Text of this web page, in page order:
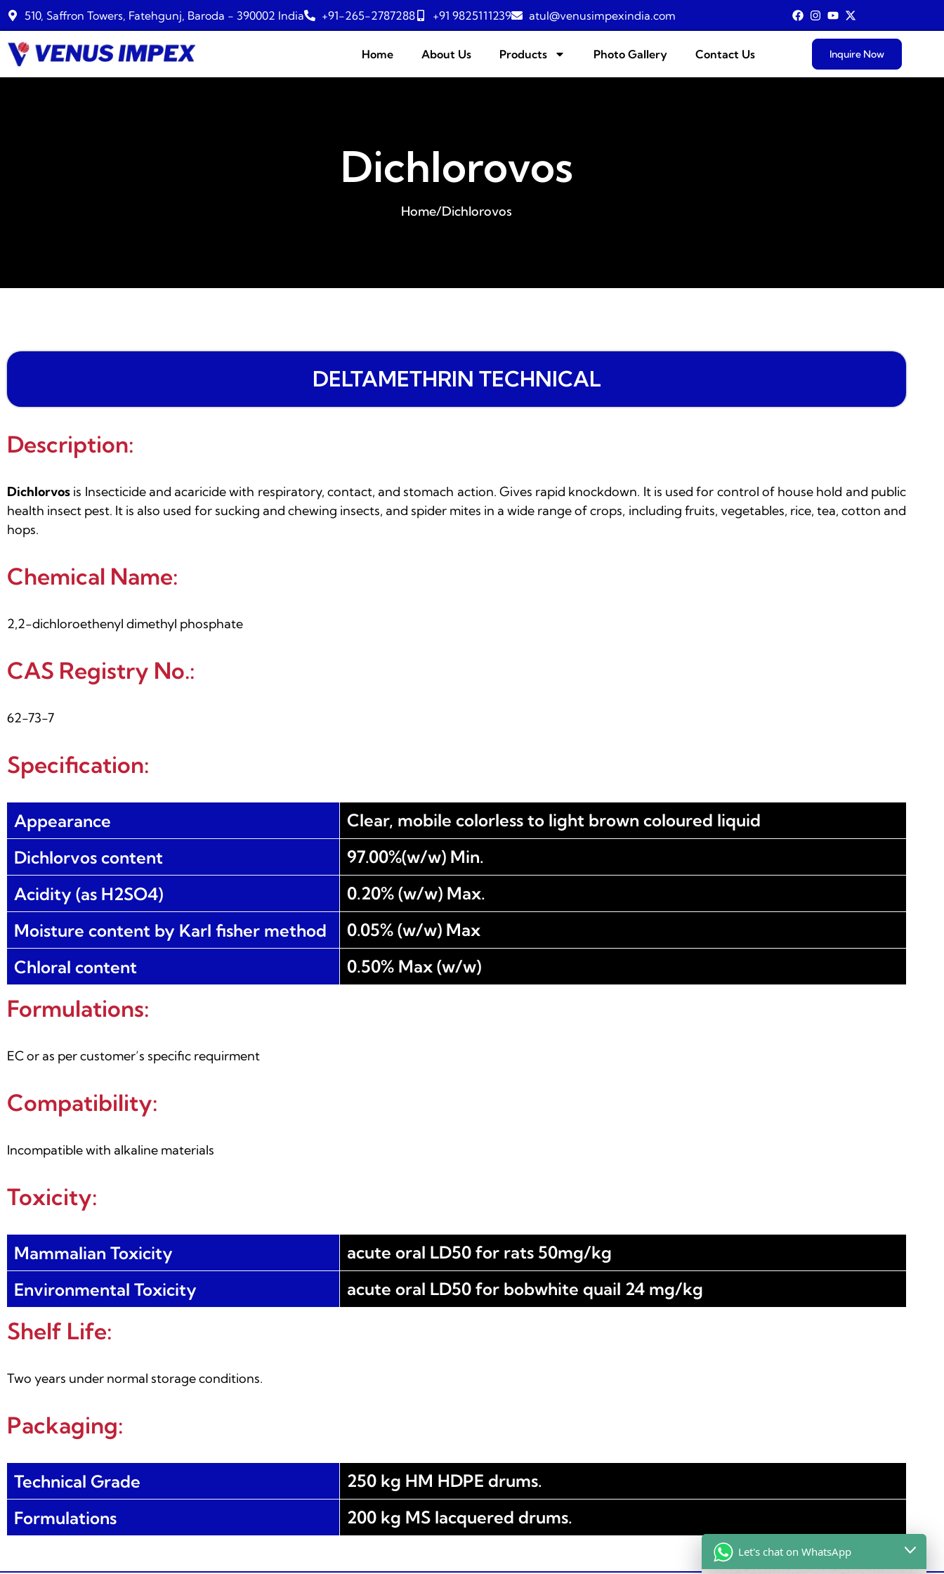
510, Saffron Towers, Fatehgunj, Baroda - 390002 India +91-265-2787288 +91 9825111239 atul@venusimpexindia.com
Home About Us Products Photo Gallery Contact Us Inquire Now
Dichlorovos
Home/Dichlorovos
DELTAMETHRIN TECHNICAL
Description:
Dichlorvos is Insecticide and acaricide with respiratory, contact, and stomach action. Gives rapid knockdown. It is used for control of house hold and public
health insect pest. It is also used for sucking and chewing insects, and spider mites in a wide range of crops, including fruits, vegetables, rice, tea, cotton and
hops.
Chemical Name:
2,2-dichloroethenyl dimethyl phosphate
CAS Registry No.:
62-73-7
Specification:
Appearance
Clear, mobile colorless to light brown coloured liquid
Dichlorvos content
97.00%(w/w) Min.
Acidity (as H2SO4)
0.20% (w/w) Max.
Moisture content by Karl fisher method
0.05% (w/w) Max
Chloral content
0.50% Max (w/w)
Formulations:
EC or as per customer’s specific requirment
Compatibility:
Incompatible with alkaline materials
Toxicity:
Mammalian Toxicity
acute oral LD50 for rats 50mg/kg
Environmental Toxicity
acute oral LD50 for bobwhite quail 24 mg/kg
Shelf Life:
Two years under normal storage conditions.
Packaging:
Technical Grade
250 kg HM HDPE drums.
Formulations
200 kg MS lacquered drums.
Let's chat on WhatsApp